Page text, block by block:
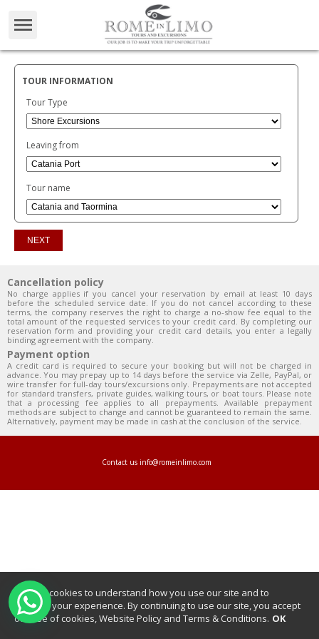
TOUR INFORMATION
Tour Type
Leaving from
Tour name
Cancellation policy
No charge applies if you cancel your reservation by email at least 10 days
before the scheduled service date. If you do not cancel according to these
terms, the company reserves the right to charge a no-show fee equal to the
total amount of the requested services to your credit card. By completing our
reservation form and providing your credit card details, you enter a legally
binding agreement with the company.
Payment option
A credit card is required to secure your booking but will not be charged in
advance. You may prepay up to 14 days before the service via Zelle, PayPal, or
wire transfer for full-day tours/excursions only. Prepayments are not accepted
for standard transfers, private guides, walking tours, or boat tours. Please note
that a processing fee applies to all prepayments. Available prepayment
methods are subject to change and cannot be guaranteed to remain the same.
Alternatively, payment may be made in cash at the conclusion of the service.
Contact us info@romeinlimo.com
We use cookies to understand how you use our site and to
improve your experience. By continuing to use our site, you accept
our use of cookies, Website Policy and Terms & Conditions. OK